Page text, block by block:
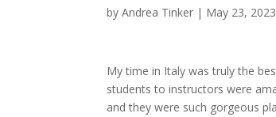
byAndrea Tinker | May 23, 2023
My time in Italy was truly the
students to instructors were
and they were such gorgeous